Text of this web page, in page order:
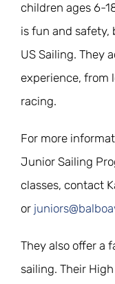
children ages 6-
is fun and safety,
US Sailing. They
experience, from
racing.
For more
Junior Sailing
classes, contact
or
They also offer a
sailing. Their